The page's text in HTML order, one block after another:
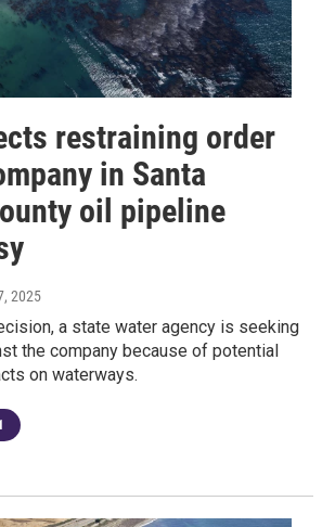
restraining order
in Santa
oil pipeline
2025
a state water agency is seeking
the company because of potential
on waterways.